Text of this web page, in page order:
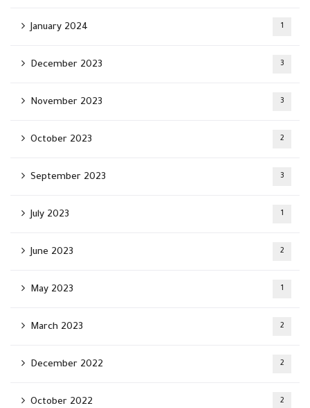
January 2024 1
December 2023 3
November 2023 3
October 2023 2
September 2023 3
July 2023 1
June 2023 2
May 2023 1
March 2023 2
December 2022 2
October 2022 2